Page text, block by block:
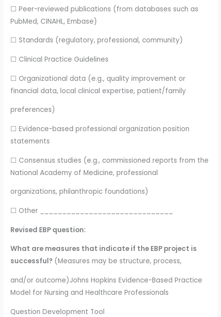
☐ Peer-reviewed publications (from databases such as
PubMed, CINAHL, Embase)
☐ Standards (regulatory, professional, community)
☐ Clinical Practice Guidelines
☐ Organizational data (e.g., quality improvement or
financial data, local clinical expertise, patient/family
preferences)
☐ Evidence-based professional organization position
statements
☐ Consensus studies (e.g., commissioned reports from the
National Academy of Medicine, professional
organizations, philanthropic foundations)
☐ Other ______________________________
Revised EBP question:
What are measures that indicate if the EBP project is
successful? (Measures may be structure, process,
and/or outcome)Johns Hopkins Evidence-Based Practice
Model for Nursing and Healthcare Professionals
Question Development Tool